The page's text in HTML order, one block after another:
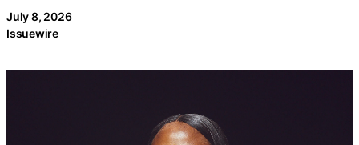
July 8, 2026
Issuewire